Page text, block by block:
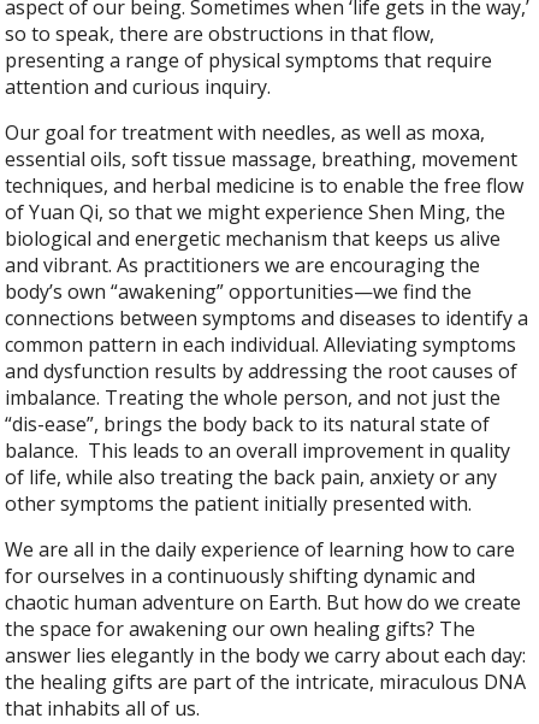
aspect of our being. Sometimes when ‘life gets in the way,’
so to speak, there are obstructions in that flow,
presenting a range of physical symptoms that require
attention and curious inquiry.
Our goal for treatment with needles, as well as moxa,
essential oils, soft tissue massage, breathing, movement
techniques, and herbal medicine is to enable the free flow
of Yuan Qi, so that we might experience Shen Ming, the
biological and energetic mechanism that keeps us alive
and vibrant. As practitioners we are encouraging the
body’s own “awakening” opportunities—we find the
connections between symptoms and diseases to identify a
common pattern in each individual. Alleviating symptoms
and dysfunction results by addressing the root causes of
imbalance. Treating the whole person, and not just the
“dis-ease”, brings the body back to its natural state of
balance. This leads to an overall improvement in quality
of life, while also treating the back pain, anxiety or any
other symptoms the patient initially presented with.
We are all in the daily experience of learning how to care
for ourselves in a continuously shifting dynamic and
chaotic human adventure on Earth. But how do we create
the space for awakening our own healing gifts? The
answer lies elegantly in the body we carry about each day:
the healing gifts are part of the intricate, miraculous DNA
that inhabits all of us.